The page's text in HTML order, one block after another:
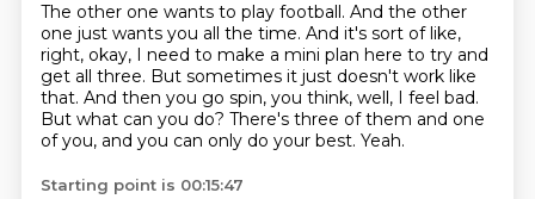
The other one wants to play football. And the other
one just wants you all the time. And it's sort of like,
right, okay, I need to make a mini plan here to try and
get all three. But sometimes it just doesn't work like
that. And then you go spin, you think, well, I feel bad.
But what can you do? There's three of them and one
of you, and you can only do your best. Yeah.
Starting point is 00:15:47